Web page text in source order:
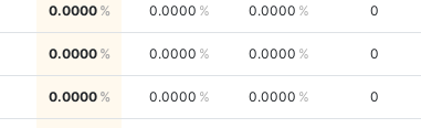
0.0000 0.0000 0.0000 0
0.0000 0.0000 0.0000 0
0.0000 0.0000 0.0000 0